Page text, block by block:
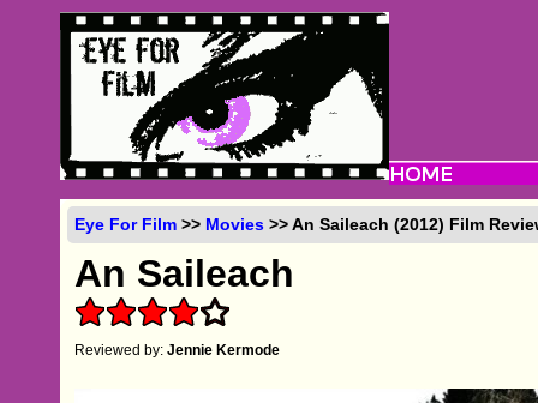
Eye For Film >> Movies >> An Saileach (2012) Film
An Saileach
Reviewed by:Jennie Kermode